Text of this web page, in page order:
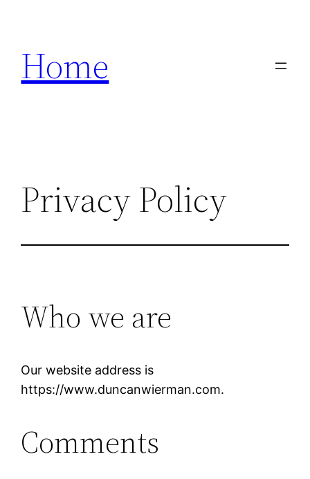
content
Home
Privacy Policy
Who we are
Our website address is
https://www.duncanwierman.com.
Comments